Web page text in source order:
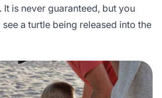
is never guaranteed, but you
a turtle being released into the